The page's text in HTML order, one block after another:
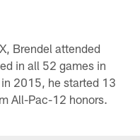
Brendel attended
in all 52 games in
2015, he started 13
All-Pac-12 honors.